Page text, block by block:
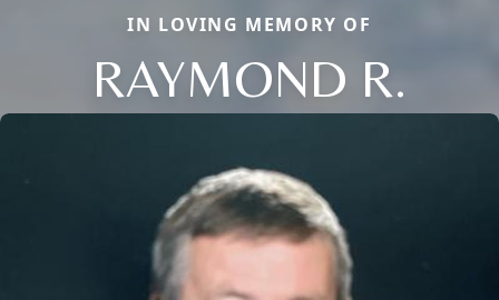
IN LOVING MEMORY OF
RAYMOND R.